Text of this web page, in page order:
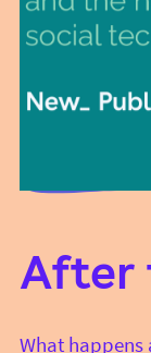
After
What happens